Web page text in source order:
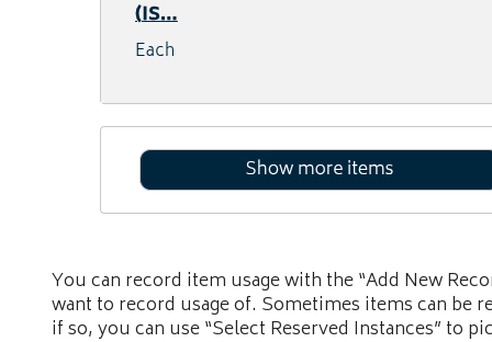
You can record item usage with the “Add New
want to record usage of. Sometimes items can be
if so, you can use “Select Reserved Instances” to